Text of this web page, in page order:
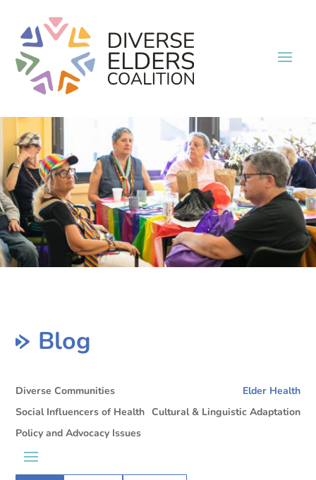
Blog
Diverse Communities Elder Health
Social Influencers of Health Cultural & Linguistic Adaptation
Policy and Advocacy Issues